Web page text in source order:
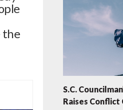
the
S.C.
Raises